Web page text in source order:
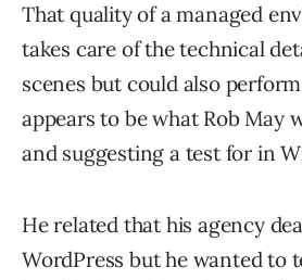
That quality of a managed
takes care of the technical
scenes but could also
appears to be what Rob May
and suggesting a test for in
He related that his agency
WordPress but he wanted to